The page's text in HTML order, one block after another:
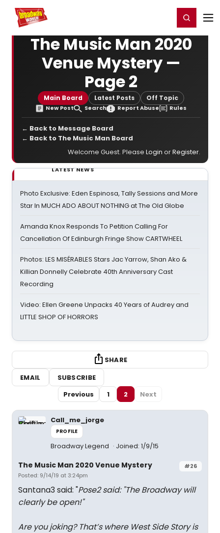
Home For You Register/Login
The Music Man 2020
Venue Mystery —
Page 2
Main Board Latest Posts Off Topic
New Post Search Report Abuse Rules
← Back to Message Board
← Back to The Music Man Board
Welcome Guest. Please Login orRegister.
LATEST NEWS
Photo Exclusive: Eden Espinosa, Tally Sessions and More
Star In MUCH ADO ABOUT NOTHING at The Old Globe
Amanda Knox Responds To Petition Calling For
Cancellation Of Edinburgh Fringe Show CARTWHEEL
Photos: LES MISÉRABLES Stars Jac Yarrow, Shan Ako &
Killian Donnelly Celebrate 40th Anniversary Cast
Recording
Video: Ellen Greene Unpacks 40 Years of Audrey and
LITTLE SHOP OF HORRORS
SHARE
EMAIL
SUBSCRIBE
Previous
1 2 Next
Call_me_jorge
PROFILE
Broadway Legend Joined: 1/9/15
#26
The Music Man 2020 Venue Mystery
Posted: 9/14/19 at 3:24pm
Santana3 said: "Pose2 said: "The Broadway will
clearly be open!"
Are you joking? That’s where West Side Story is